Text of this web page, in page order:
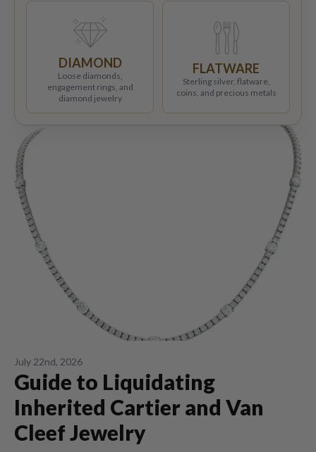
July 22nd, 2026
Guide to Liquidating
Inherited Cartier and Van
Cleef Jewelry
DIAMOND
Loose diamonds,
engagement rings, and
diamond jewelry
FLATWARE
Sterling silver, flatware,
coins, and precious metals